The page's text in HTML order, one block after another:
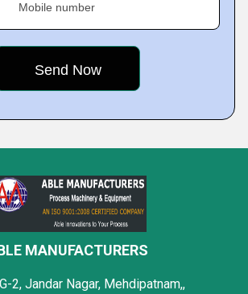
Mobile number
MANUFACTURERS
2, Jandar Nagar, Mehdipatnam,,